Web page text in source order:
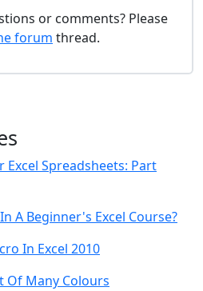
or comments? Please
forum thread.
Excel Spreadsheets: Part
A Beginner's Excel Course?
In Excel 2010
Of Many Colours